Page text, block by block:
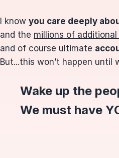
I know you care deeply
and the millions of
and of course ultimate
But...this won’t happen until
Wake up the
We must have